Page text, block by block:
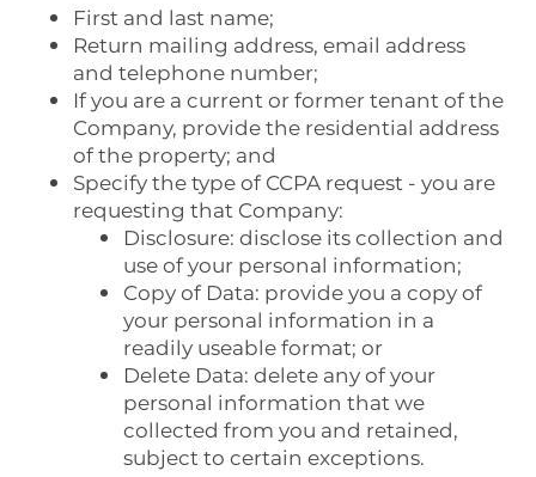
First and last name;
Return mailing address, email address
and telephone number;
If you are a current or former tenant of the
Company, provide the residential address
of the property; and
Specify the type of CCPA request - you are
requesting that Company:
Disclosure: disclose its collection and
use of your personal information;
Copy of Data: provide you a copy of
your personal information in a
readily useable format; or
Delete Data: delete any of your
personal information that we
collected from you and retained,
subject to certain exceptions.